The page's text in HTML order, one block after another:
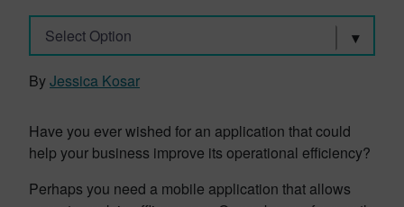
Select Option
ByJessica Kosar
Have you ever wished for an application that could
help your business improve its operational efficiency?
Perhaps you need a mobile application that allows